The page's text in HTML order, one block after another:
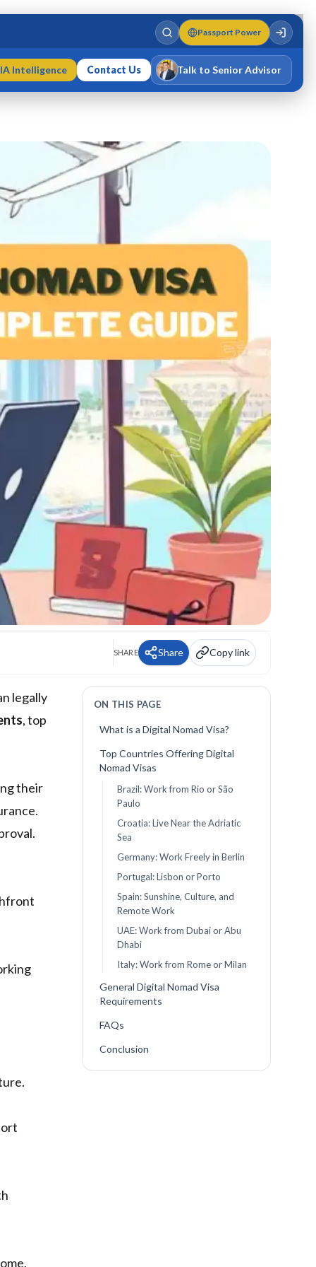
Passport Power
Intelligence Contact Us Talk to Senior Advisor
SHARE Share Copy link
legally
, top
their
ON THIS PAGE
What is a Digital Nomad Visa?
Top Countries Offering Digital
Nomad Visas
Brazil: Work from Rio or São
Paulo
Croatia: Live Near the Adriatic
Sea
Germany: Work Freely in Berlin
Portugal: Lisbon or Porto
Spain: Sunshine, Culture, and
Remote Work
UAE: Work from Dubai or Abu
Dhabi
Italy: Work from Rome or Milan
General Digital Nomad Visa
Requirements
FAQs
Conclusion